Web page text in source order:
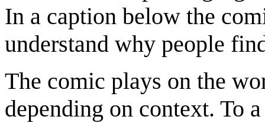
In a caption below the
understand why people
The comic plays on the
depending on context. To